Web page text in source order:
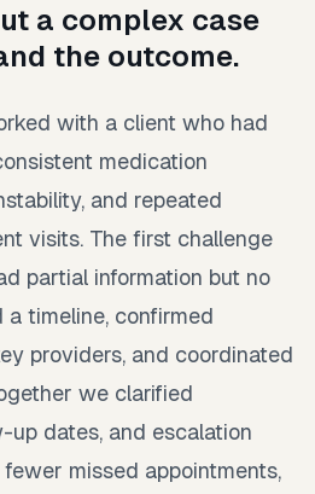
a complex case
the outcome.
with a client who had
medication
and repeated
visits. The first challenge
partial information but no
a timeline, confirmed
providers, and coordinated
we clarified
up dates, and escalation
missed appointments,